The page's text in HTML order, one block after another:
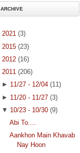
ARCHIVE
2021 (3)
2015 (23)
2012 (16)
2011 (206)
► 11/27 - 12/04 (11)
► 11/20 - 11/27 (3)
▼ 10/23 - 10/30 (9)
Abi To....
Aankhon Main Khavab
Nay Hoon